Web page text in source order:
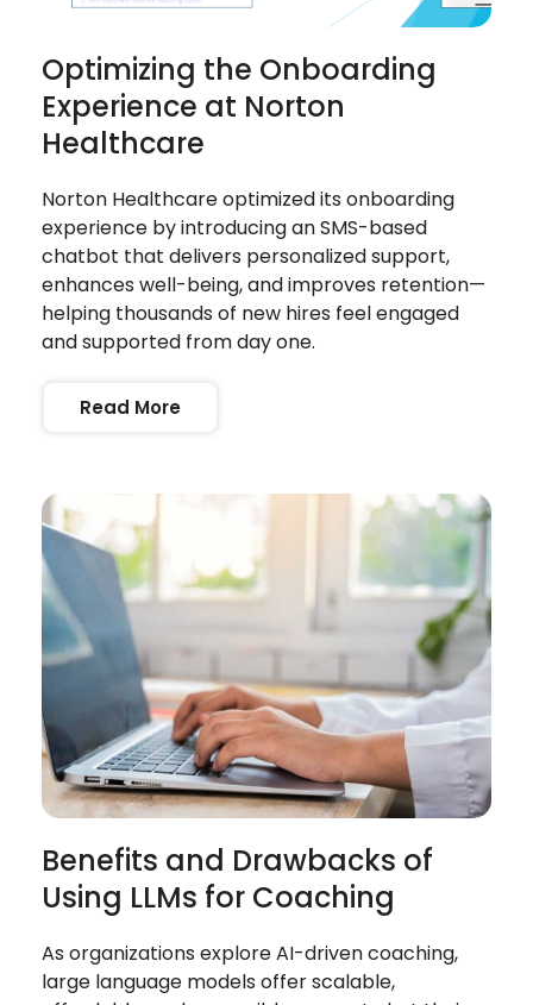
Optimizing the Onboarding
Experience at Norton
Healthcare
Norton Healthcare optimized its onboarding
experience by introducing an SMS-based
chatbot that delivers personalized support,
enhances well-being, and improves retention—
helping thousands of new hires feel engaged
and supported from day one.
Read More
Benefits and Drawbacks of
Using LLMs for Coaching
As organizations explore AI-driven coaching,
large language models offer scalable,